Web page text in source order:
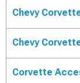
Chevy
Chevy
Corvette